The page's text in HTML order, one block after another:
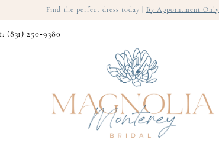
Find the perfect dress today | By Appointment Only
(831) 250‑9380